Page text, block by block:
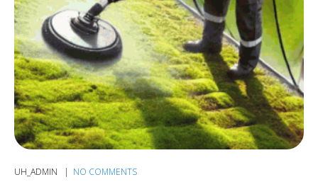
UH_ADMIN NO COMMENTS